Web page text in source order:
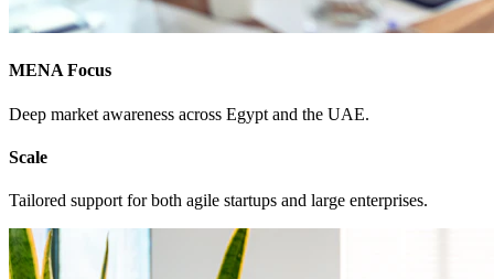
MENA Focus
Deep market awareness across Egypt and the UAE.
Scale
Tailored support for both agile startups and large enterprises.